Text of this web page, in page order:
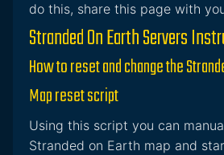
do this, share this page with
Stranded On Earth Servers
How to reset and change the
Map reset script
Using this script you can
Stranded on Earth map and